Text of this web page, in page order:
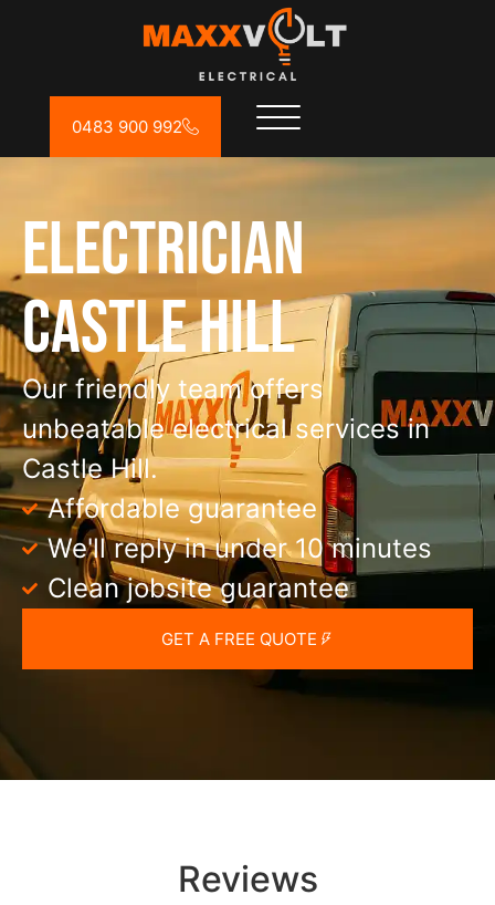
0483 900 992
Electrician
Castle Hill
Our friendly team offers
unbeatable electrical services in
Castle Hill.
Affordable guarantee
We'll reply in under 10 minutes
Clean jobsite guarantee
GET A FREE QUOTE
Reviews